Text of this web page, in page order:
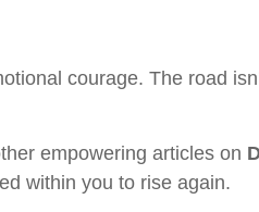
courage. The road
empowering articles on
within you to rise again.